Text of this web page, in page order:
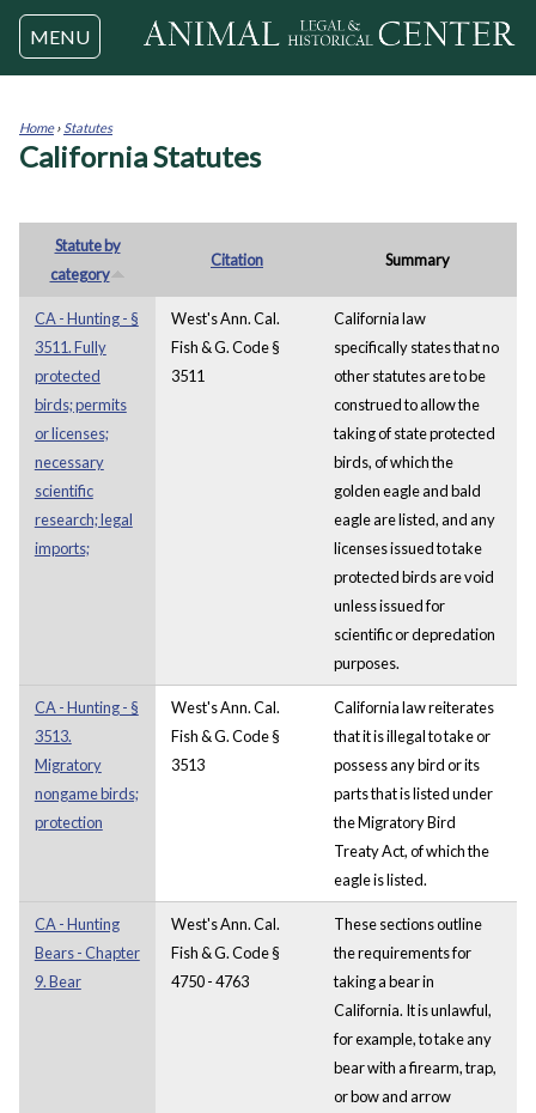
Jump to navigation
MENU
You
Home› Statutes
California Statutes
Statute by
category
Citation Summary
CA - Hunting - §
3511. Fully
protected
birds; permits
or licenses;
necessary
scientific
research; legal
imports;
West's Ann. Cal.
Fish & G. Code §
3511
California law
specifically states that no
other statutes are to be
construed to allow the
taking of state protected
birds, of which the
golden eagle and bald
eagle are listed, and any
licenses issued to take
protected birds are void
unless issued for
scientific or depredation
purposes.
CA - Hunting - §
3513.
Migratory
nongame birds;
protection
West's Ann. Cal.
Fish & G. Code §
3513
California law reiterates
that it is illegal to take or
possess any bird or its
parts that is listed under
the Migratory Bird
Treaty Act, of which the
eagle is listed.
CA - Hunting
Bears - Chapter
9. Bear
West's Ann. Cal.
Fish & G. Code §
4750 - 4763
These sections outline
the requirements for
taking a bear in
California. It is unlawful,
for example, to take any
bear with a firearm, trap,
or bow and arrow